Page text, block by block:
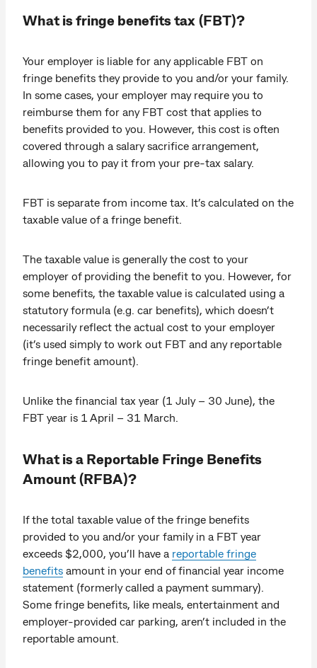
What is fringe benefits tax (FBT)?
Your employer is liable for any applicable FBT on
fringe benefits they provide to you and/or your family.
In some cases, your employer may require you to
reimburse them for any FBT cost that applies to
benefits provided to you. However, this cost is often
covered through a salary sacrifice arrangement,
allowing you to pay it from your pre-tax salary.
FBT is separate from income tax. It’s calculated on the
taxable value of a fringe benefit.
The taxable value is generally the cost to your
employer of providing the benefit to you. However, for
some benefits, the taxable value is calculated using a
statutory formula (e.g. car benefits), which doesn’t
necessarily reflect the actual cost to your employer
(it’s used simply to work out FBT and any reportable
fringe benefit amount).
Unlike the financial tax year (1 July – 30 June), the
FBT year is 1 April – 31 March.
What is a Reportable Fringe Benefits
Amount (RFBA)?
If the total taxable value of the fringe benefits
provided to you and/or your family in a FBT year
exceeds $2,000, you’ll have a reportable fringe
benefits amount in your end of financial year income
statement (formerly called a payment summary).
Some fringe benefits, like meals, entertainment and
employer-provided car parking, aren’t included in the
reportable amount.